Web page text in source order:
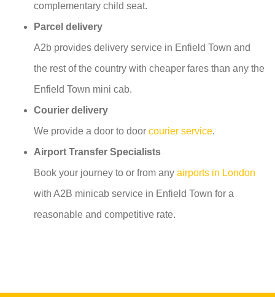
complementary child seat.
Parcel delivery
A2b provides delivery service in Enfield Town and
the rest of the country with cheaper fares than any the
Enfield Town mini cab.
Courier delivery
We provide a door to door courier service.
Airport Transfer Specialists
Book your journey to or from any airports in London
with A2B minicab service in Enfield Town for a
reasonable and competitive rate.